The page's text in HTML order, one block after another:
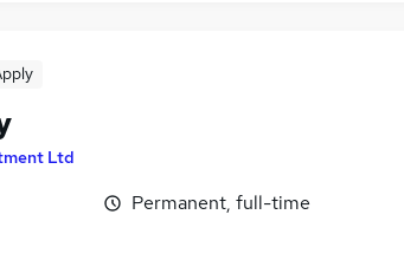
Ltd
Permanent, full-time